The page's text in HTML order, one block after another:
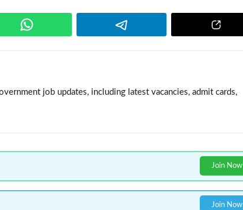
job updates, including latest vacancies, admit cards,
Join Now
Join Now